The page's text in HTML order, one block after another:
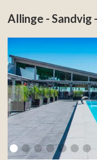
Allinge - Sandvig